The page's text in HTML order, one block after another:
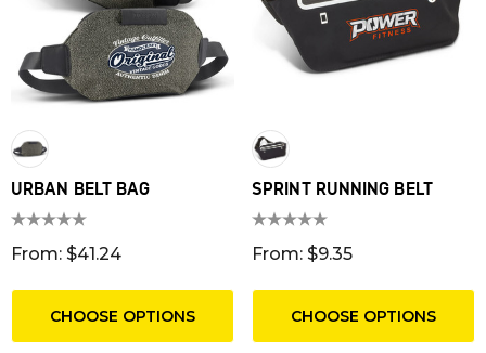
URBAN BELT BAG
From: $41.24
CHOOSE OPTIONS
SPRINT RUNNING BELT
From: $9.35
CHOOSE OPTIONS